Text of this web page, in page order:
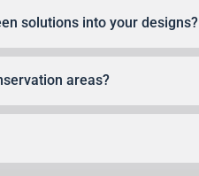
solutions into your designs?
areas?